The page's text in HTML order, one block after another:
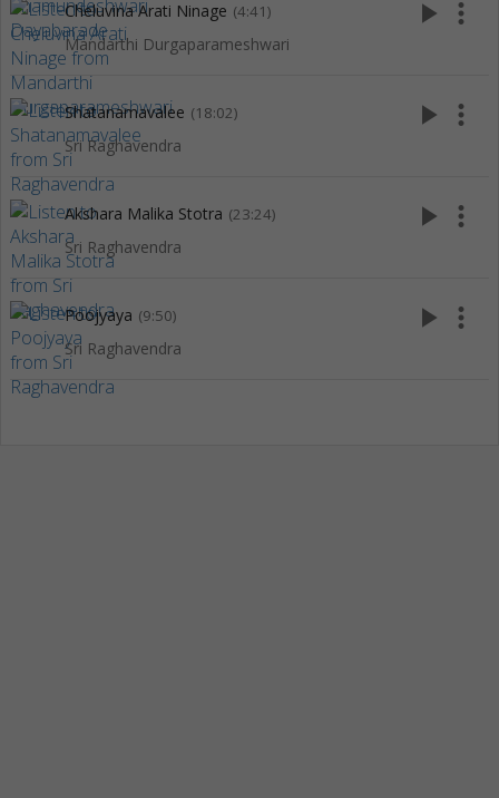
Cheluvina Arati Ninage (4:41)
Mandarthi Durgaparameshwari
play_arrow more_vert
Shatanamavalee (18:02)
Sri Raghavendra
play_arrow more_vert
Akshara Malika Stotra (23:24)
Sri Raghavendra
play_arrow more_vert
Poojyaya (9:50)
Sri Raghavendra
play_arrow more_vert